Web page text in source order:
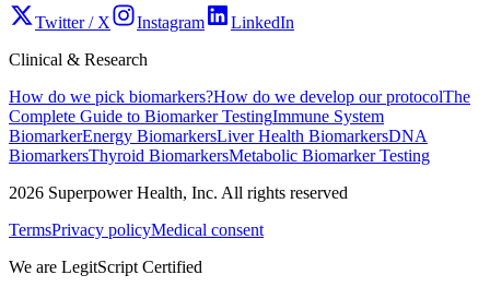
Twitter / X Instagram
LinkedIn
Clinical & Research
How do we pick biomarkers?How do we develop our protocolThe
Complete Guide to Biomarker TestingImmune System
BiomarkerEnergy BiomarkersLiver Health BiomarkersDNA
BiomarkersThyroid BiomarkersMetabolic Biomarker Testing
2026 Superpower Health, Inc. All rights reserved
TermsPrivacy policyMedical consent
We are LegitScript Certified